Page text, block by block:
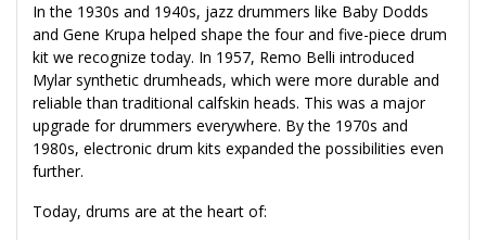
In the 1930s and 1940s, jazz drummers like Baby Dodds
and Gene Krupa helped shape the four and five-piece drum
kit we recognize today. In 1957, Remo Belli introduced
Mylar synthetic drumheads, which were more durable and
reliable than traditional calfskin heads. This was a major
upgrade for drummers everywhere. By the 1970s and
1980s, electronic drum kits expanded the possibilities even
further.
Today, drums are at the heart of: